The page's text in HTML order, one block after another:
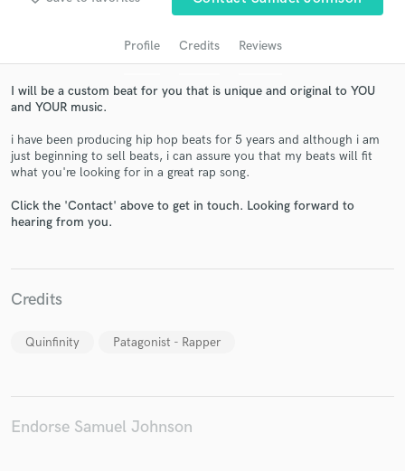
Profile Credits Reviews
I will be a custom beat for you that is unique and original to YOU
and YOUR music.
i have been producing hip hop beats for 5 years and although i am
just beginning to sell beats, i can assure you that my beats will fit
what you're looking for in a great rap song.
Click the 'Contact' above to get in touch. Looking forward to
hearing from you.
Credits
Quinfinity Patagonist - Rapper
Endorse Samuel Johnson
Get Free Proposals